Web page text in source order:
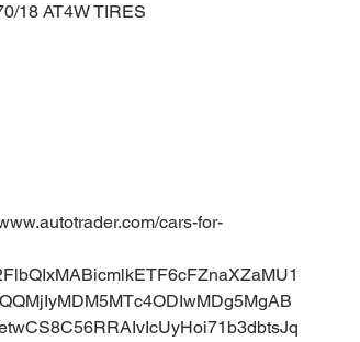
18 AT4W TIRES
cars-for-